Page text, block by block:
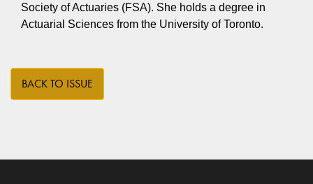
Society of Actuaries (FSA). She holds a degree in
Actuarial Sciences from the University of Toronto.
BACK TO ISSUE